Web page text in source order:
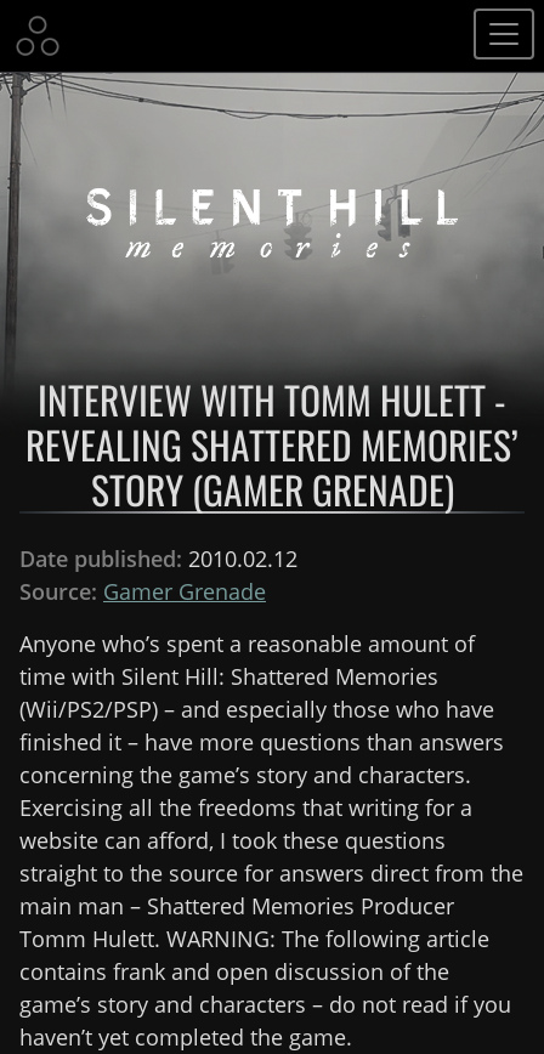
INTERVIEW WITH TOMM HULETT -
REVEALING SHATTERED MEMORIES’
STORY (GAMER GRENADE)
Date published: 2010.02.12
Source: Gamer Grenade
Anyone who’s spent a reasonable amount of
time with Silent Hill: Shattered Memories
(Wii/PS2/PSP) – and especially those who have
finished it – have more questions than answers
concerning the game’s story and characters.
Exercising all the freedoms that writing for a
website can afford, I took these questions
straight to the source for answers direct from the
main man – Shattered Memories Producer
Tomm Hulett. WARNING: The following article
contains frank and open discussion of the
game’s story and characters – do not read if you
haven’t yet completed the game.